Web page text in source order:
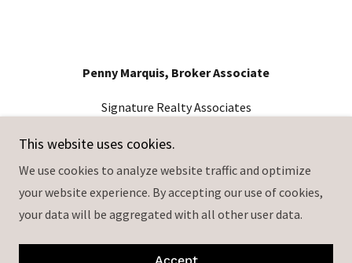
Penny Marquis, Broker Associate
Signature Realty Associates
813-365-1489
2234 Lithia Center Ln, Valrico, FL 33596
License# BK3512372
Copyright © 2024 Penny Marquis - All Rights Reserved.
This website uses cookies.
We use cookies to analyze website traffic and optimize
your website experience. By accepting our use of cookies,
your data will be aggregated with all other user data.
Accept